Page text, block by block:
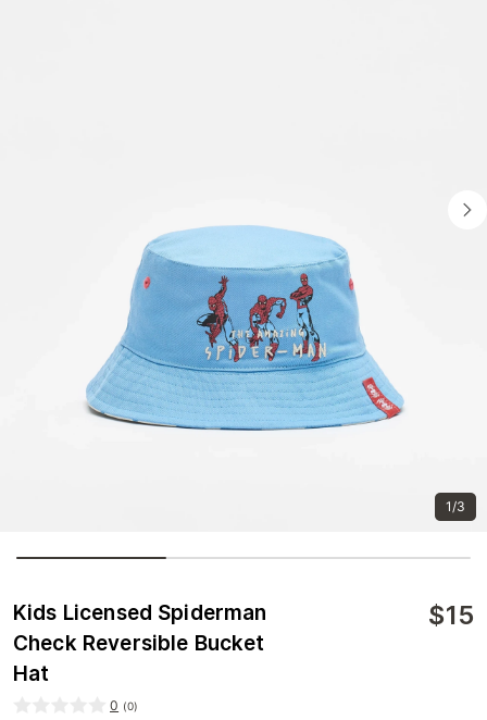
1/3
Kids Licensed Spiderman
Check Reversible Bucket
Hat
$15
0 (0)